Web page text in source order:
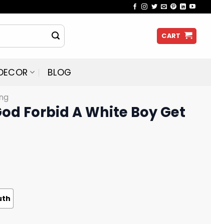
CART
BLOG
Forbid A White Boy Get